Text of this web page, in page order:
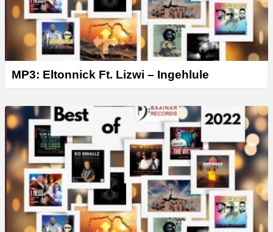
MP3: Eltonnick Ft. Lizwi – Ingehlule